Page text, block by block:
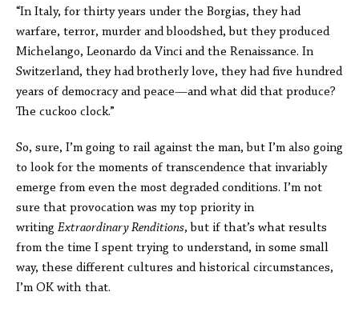
“In Italy, for thirty years under the Borgias, they had
warfare, terror, murder and bloodshed, but they produced
Michelango, Leonardo da Vinci and the Renaissance. In
Switzerland, they had brotherly love, they had five hundred
years of democracy and peace—and what did that produce?
The cuckoo clock.”
So, sure, I’m going to rail against the man, but I’m also going
to look for the moments of transcendence that invariably
emerge from even the most degraded conditions. I’m not
sure that provocation was my top priority in
writing Extraordinary Renditions, but if that’s what results
from the time I spent trying to understand, in some small
way, these different cultures and historical circumstances,
I’m OK with that.